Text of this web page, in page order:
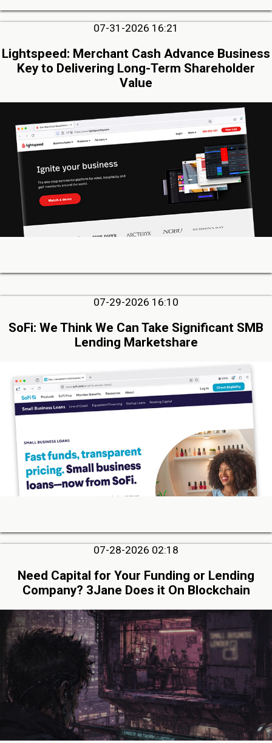
07-31-2026 16:21
Lightspeed: Merchant Cash Advance Business
Key to Delivering Long-Term Shareholder
Value
07-29-2026 16:10
SoFi: We Think We Can Take Significant SMB
Lending Marketshare
07-28-2026 02:18
Need Capital for Your Funding or Lending
Company? 3Jane Does it On Blockchain